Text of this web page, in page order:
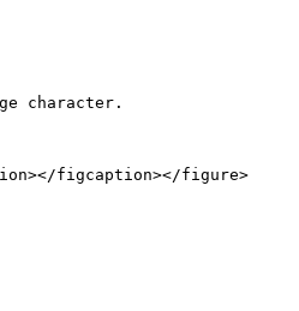
character.
figcaption></figure>